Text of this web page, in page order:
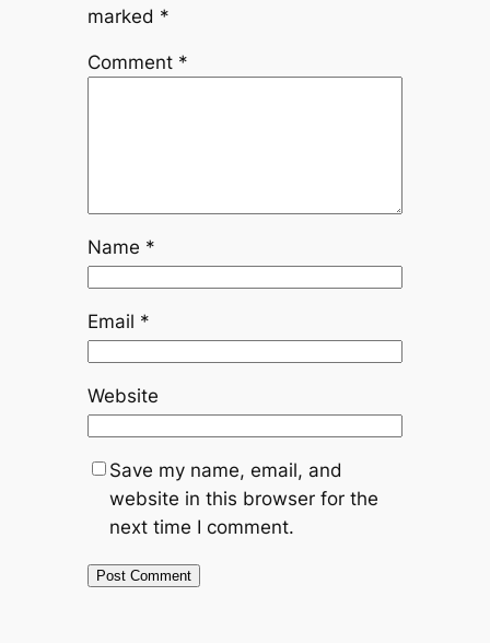
marked *
Comment *
Name *
Email *
Website
Save my name, email, and
website in this browser for the
next time I comment.